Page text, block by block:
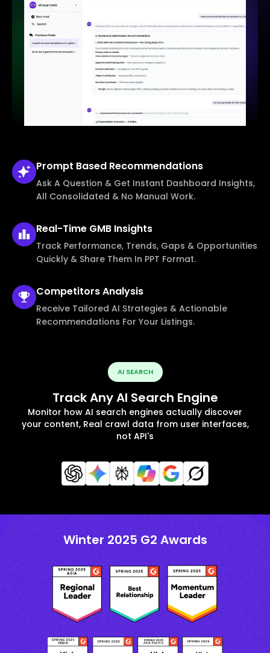
Prompt Based Recommendations
Ask A Question & Get Instant Dashboard Insights,
All Consolidated & No Manual Work.
Real-Time GMB Insights
Track Performance, Trends, Gaps & Opportunities
Quickly & Share Them In PPT Format.
CompetitorsAnalysis
Receive Tailored AI Strategies & Actionable
Recommendations For Your Listings.
AI SEARCH
Track Any AI Search Engine
Monitor how AI search engines actually discover
your content, Real crawl data from user interfaces,
not API's
Winter 2025 G2 Awards